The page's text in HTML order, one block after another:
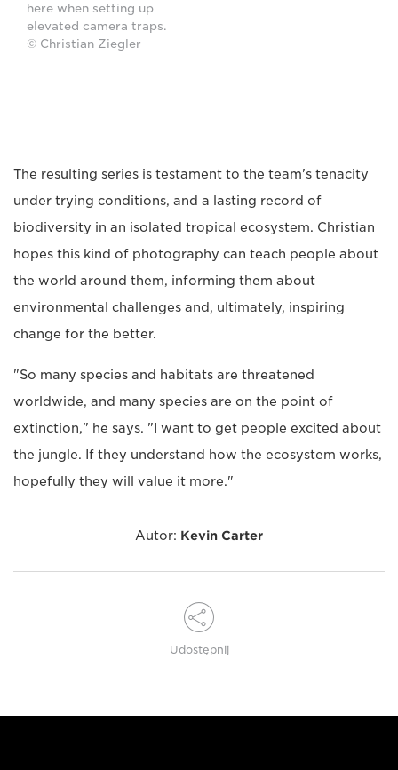
here when setting up
elevated camera traps.
© Christian Ziegler
The resulting series is testament to the team's tenacity
under trying conditions, and a lasting record of
biodiversity in an isolated tropical ecosystem. Christian
hopes this kind of photography can teach people about
the world around them, informing them about
environmental challenges and, ultimately, inspiring
change for the better.
"So many species and habitats are threatened
worldwide, and many species are on the point of
extinction," he says. "I want to get people excited about
the jungle. If they understand how the ecosystem works,
hopefully they will value it more."
Autor: Kevin Carter
Udostępnij